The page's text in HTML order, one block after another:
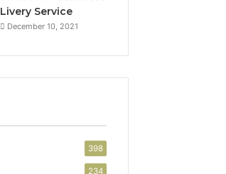
Livery Service
December 10, 2021
398
234